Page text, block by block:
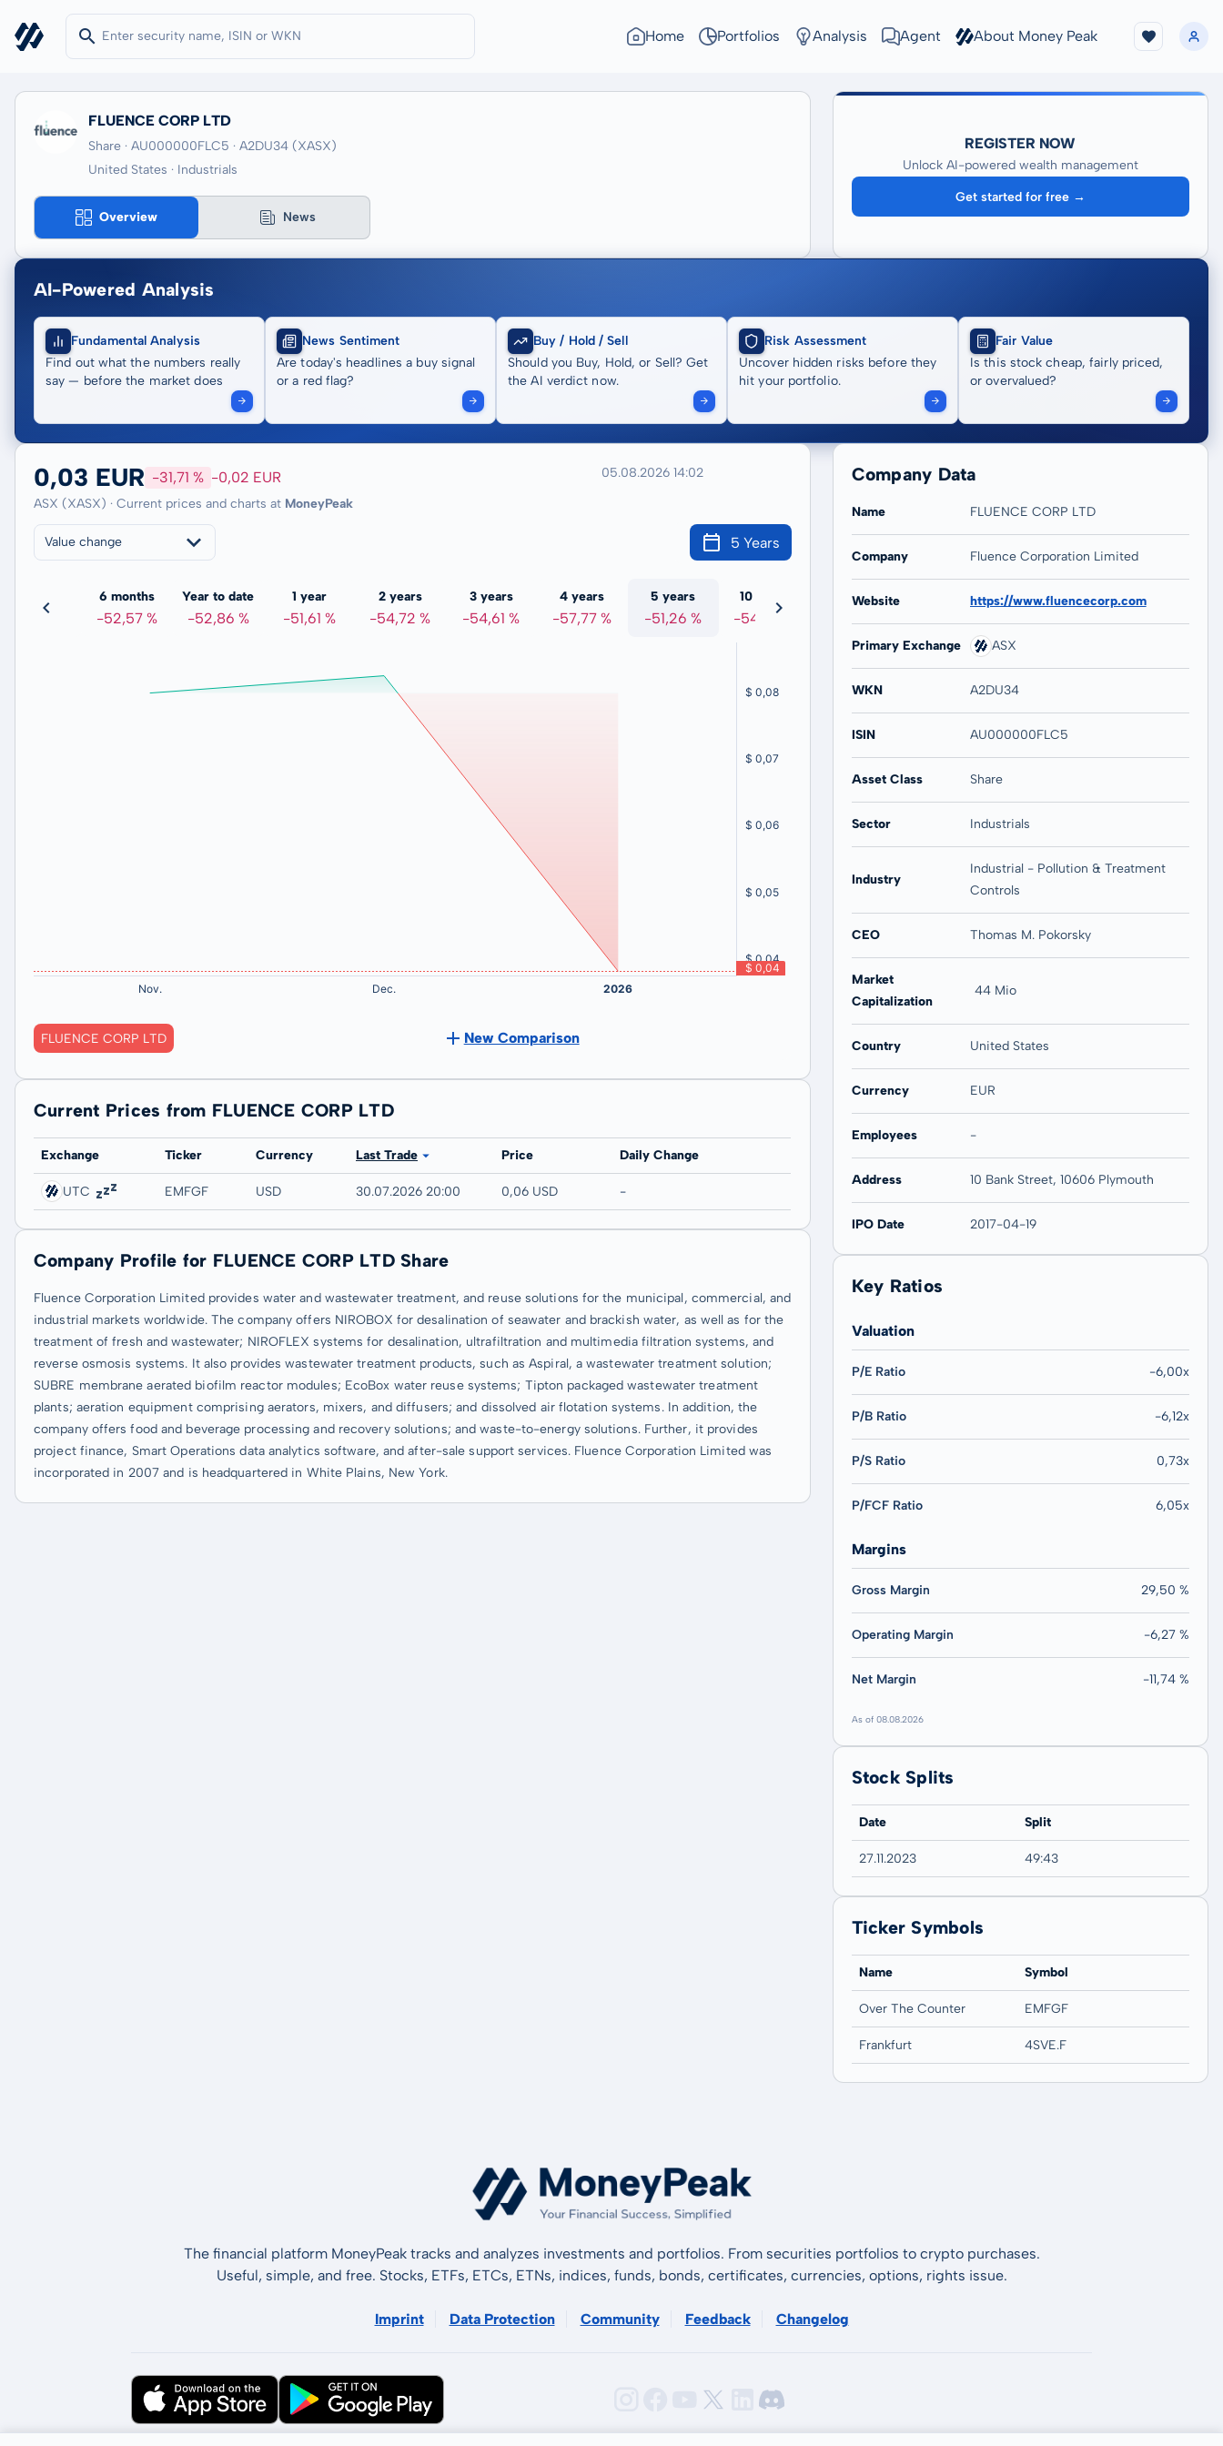
Home Portfolios Analysis Agent About Money Peak
FLUENCE CORP LTD
Share · AU000000FLC5 · A2DU34 (XASX)
United States · Industrials
Overview News
REGISTER NOW
Unlock AI-powered wealth management
Get started for free →
AI-Powered Analysis
Fundamental Analysis
Find out what the numbers really
say — before the market does
News Sentiment
Are today's headlines a buy signal
or a red flag?
Buy / Hold / Sell
Should you Buy, Hold, or Sell? Get
the AI verdict now.
Risk Assessment
Uncover hidden risks before they
hit your portfolio.
Fair Value
Is this stock cheap, fairly priced,
or overvalued?
0,03 EUR -31,71 % -0,02 EUR
ASX (XASX) · Current prices and charts at MoneyPeak
05.08.2026 14:02
Value change 5 Years
-34,64 %
6 months
-52,57 %
Year to date
-52,86 %
1 year
-51,61 %
2 years
-54,72 %
3 years
-54,61 %
4 years
-57,77 %
5 years
-51,26 %
10 years
-54,06 %
20 years
FLUENCE CORP LTD New Comparison
Current Prices from FLUENCE CORP LTD
Exchange Ticker Currency Last Trade Price Daily Change
UTC EMFGF USD 30.07.2026 20:00 0,06 USD -
Company Profile for FLUENCE CORP LTD Share
Fluence Corporation Limited provides water and wastewater treatment, and reuse solutions for the municipal, commercial, and
industrial markets worldwide. The company offers NIROBOX for desalination of seawater and brackish water, as well as for the
treatment of fresh and wastewater; NIROFLEX systems for desalination, ultrafiltration and multimedia filtration systems, and
reverse osmosis systems. It also provides wastewater treatment products, such as Aspiral, a wastewater treatment solution;
SUBRE membrane aerated biofilm reactor modules; EcoBox water reuse systems; Tipton packaged wastewater treatment
plants; aeration equipment comprising aerators, mixers, and diffusers; and dissolved air flotation systems. In addition, the
company offers food and beverage processing and recovery solutions; and waste-to-energy solutions. Further, it provides
project finance, Smart Operations data analytics software, and after-sale support services. Fluence Corporation Limited was
incorporated in 2007 and is headquartered in White Plains, New York.
Company Data
Name FLUENCE CORP LTD
Company Fluence Corporation Limited
Website https://www.fluencecorp.com
Primary Exchange ASX
WKN A2DU34
ISIN AU000000FLC5
Asset Class Share
Sector Industrials
Industry
Industrial - Pollution & Treatment
Controls
CEO Thomas M. Pokorsky
Market
Capitalization
44 Mio
Country United States
Currency EUR
Employees -
Address 10 Bank Street, 10606 Plymouth
IPO Date 2017-04-19
Key Ratios
Valuation
P/E Ratio -6,00x
P/B Ratio -6,12x
P/S Ratio 0,73x
P/FCF Ratio 6,05x
Margins
Gross Margin 29,50 %
Operating Margin -6,27 %
Net Margin -11,74 %
As of 08.08.2026
Stock Splits
Date Split
27.11.2023 49:43
Ticker Symbols
Name Symbol
Over The Counter EMFGF
Frankfurt 4SVE.F
The financial platform MoneyPeak tracks and analyzes investments and portfolios. From securities portfolios to crypto purchases.
Useful, simple, and free. Stocks, ETFs, ETCs, ETNs, indices, funds, bonds, certificates, currencies, options, rights issue.
Imprint Data Protection Community Feedback Changelog